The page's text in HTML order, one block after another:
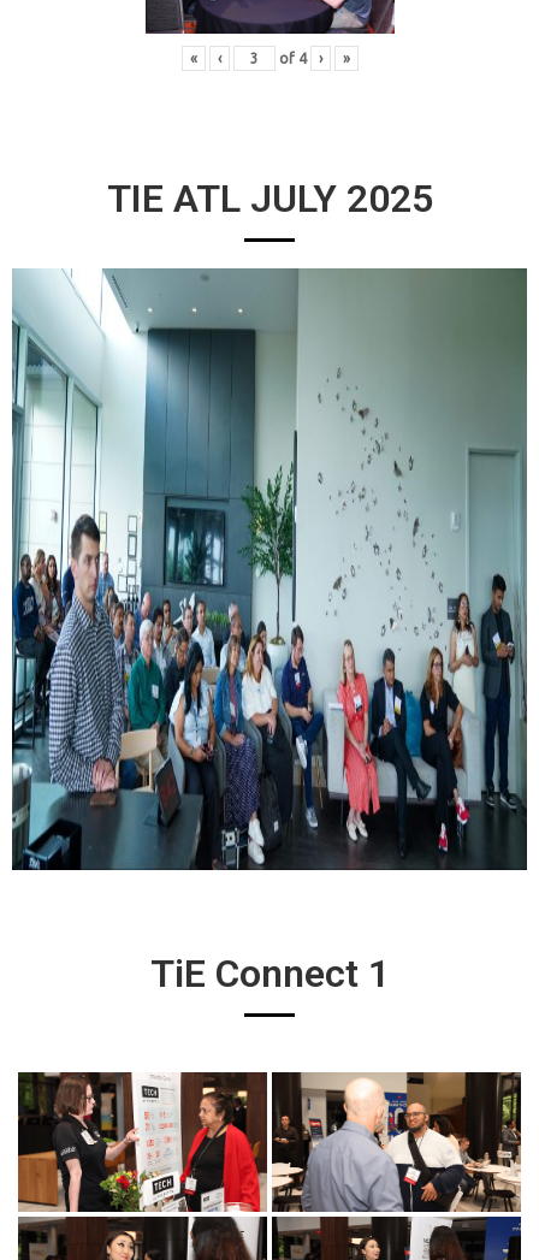
« ‹ of 4 › »
TIE ATL JULY 2025
TiE Connect 1